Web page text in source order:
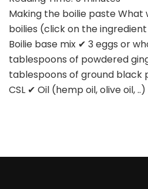
Making the boilie paste What
boilies (click on the
Boilie base mix ✔ 3 eggs or
tablespoons of powdered
tablespoons of ground black
CSL ✔ Oil (hemp oil, olive oil, ..)